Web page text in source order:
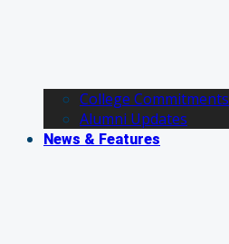
College Commitments
Alumni Updates
News & Features